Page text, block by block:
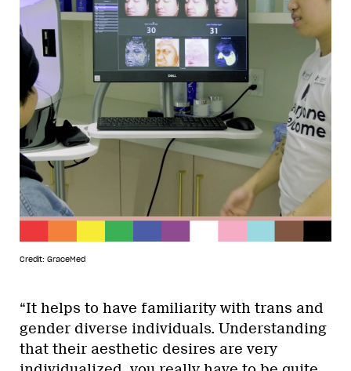
Credit: GraceMed
“It helps to have familiarity with trans and
gender diverse individuals. Understanding
that their aesthetic desires are very